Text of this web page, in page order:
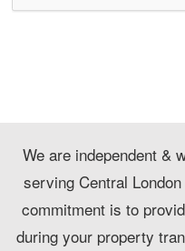
We are independent &
serving Central
commitment is to
during your property